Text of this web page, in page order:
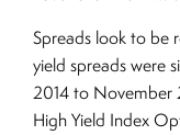
Spreads look to be
yield spreads were
2014 to November
High Yield Index